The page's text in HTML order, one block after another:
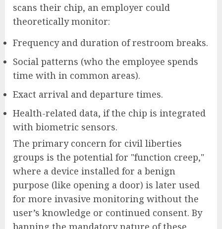
scans their chip, an employer could
theoretically monitor:
Frequency and duration of restroom breaks.
Social patterns (who the employee spends
time with in common areas).
Exact arrival and departure times.
Health-related data, if the chip is integrated
with biometric sensors.
The primary concern for civil liberties
groups is the potential for "function creep,"
where a device installed for a benign
purpose (like opening a door) is later used
for more invasive monitoring without the
user’s knowledge or continued consent. By
banning the mandatory nature of these